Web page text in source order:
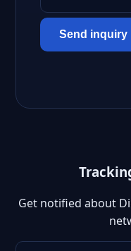
Send inquiry
Get notified about